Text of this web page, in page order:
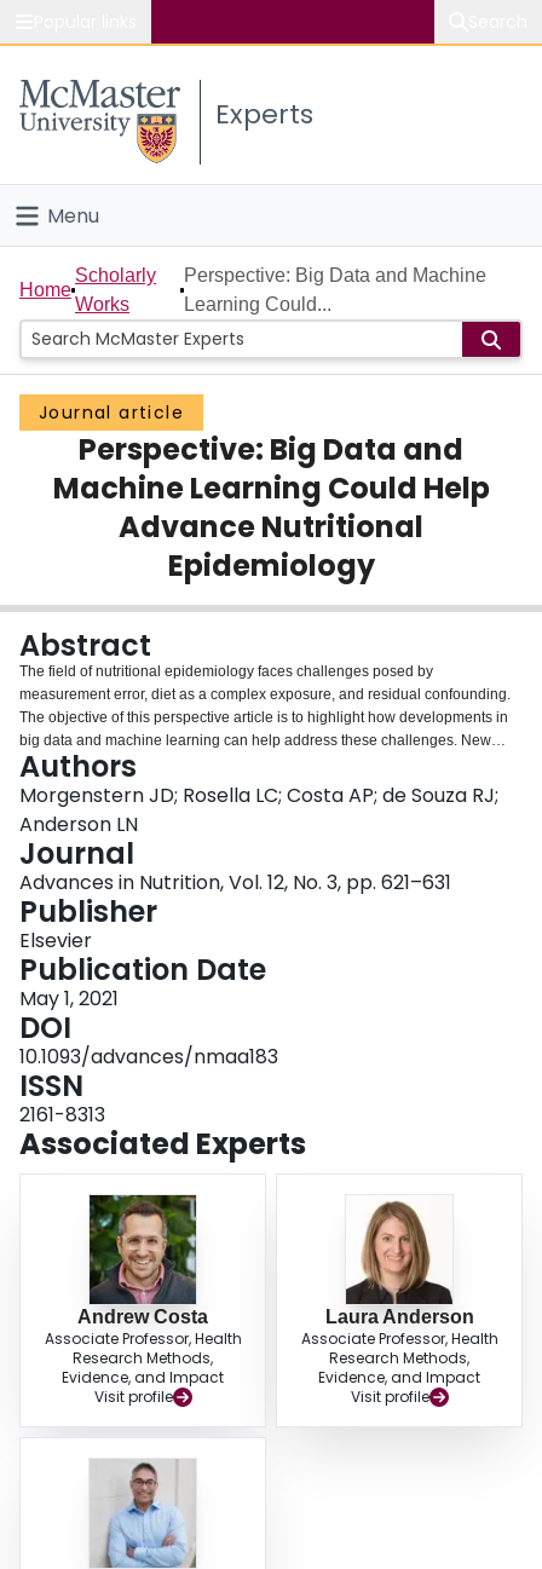
Study
Connect
Experts
Menu
Home
People
Groups
Scholarly Works
About
Home
Scholarly
Works
Perspective: Big Data and Machine
Learning Could...
Journal article
Perspective: Big Data and
Machine Learning Could Help
Advance Nutritional
Epidemiology
Abstract
The field of nutritional epidemiology faces challenges posed by
measurement error, diet as a complex exposure, and residual confounding.
The objective of this perspective article is to highlight how developments in
big data and machine learning can help address these challenges. New
methods of collecting 24-h dietary recalls and recording diet could enable
larger samples and more repeated measures to increase statistical power
and measurement precision. In addition, use of machine learning to
automatically classify pictures of food could become a useful complimentary
method to help improve precision and validity of dietary measurements. Diet
is complex due to thousands of different foods that are consumed in varying
proportions, fluctuating quantities over time, and differing combinations.
Current dietary pattern methods may not integrate sufficient dietary variation,
and most traditional modeling approaches have limited incorporation of
interactions and nonlinearity. Machine learning could help better model diet
as a complex exposure with nonadditive and nonlinear associations. Last,
novel big data sources could help avoid unmeasured confounding by
offering more covariates, including both omics and features derived from
unstructured data with machine learning methods. These opportunities
notwithstanding, application of big data and machine learning must be
approached cautiously to ensure quality of dietary measurements, avoid
overfitting, and confirm accurate interpretations. Greater use of machine
learning and big data would also require substantial investments in training,
collaborations, and computing infrastructure. Overall, we propose that
judicious application of big data and machine learning in nutrition science
could offer new means of dietary measurement, more tools to model the
complexity of diet and its relations with diseases, and additional potential
ways of addressing confounding.
Authors
Morgenstern JD; Rosella LC; Costa AP; de Souza RJ;
Anderson LN
Journal
Advances in Nutrition, Vol. 12, No. 3, pp. 621–631
Publisher
Elsevier
Publication Date
May 1, 2021
DOI
10.1093/advances/nmaa183
ISSN
2161-8313
Associated Experts
Andrew Costa
Associate Professor, Health
Research Methods,
Evidence, and Impact
Visit profile
Laura Anderson
Associate Professor, Health
Research Methods,
Evidence, and Impact
Visit profile